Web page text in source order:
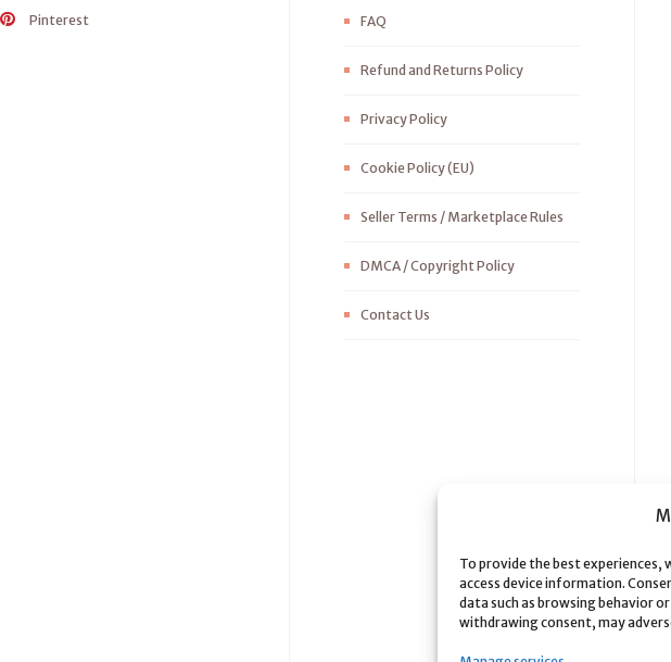
To provide the best experiences,
access device information.
data such as browsing behavior
withdrawing consent, may
Pinterest FAQ
Refund and Returns Policy
Privacy Policy
Cookie Policy (EU)
Seller Terms / Marketplace Rules
DMCA / Copyright Policy
Contact Us